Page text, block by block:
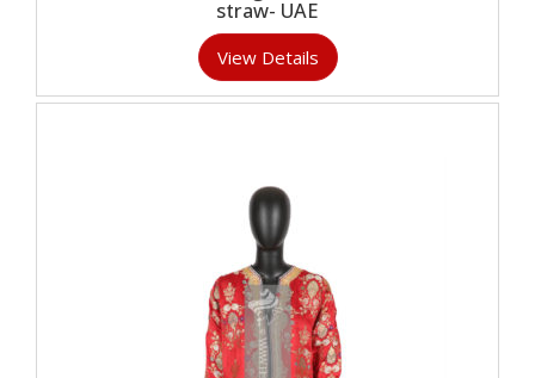
straw- UAE
View Details